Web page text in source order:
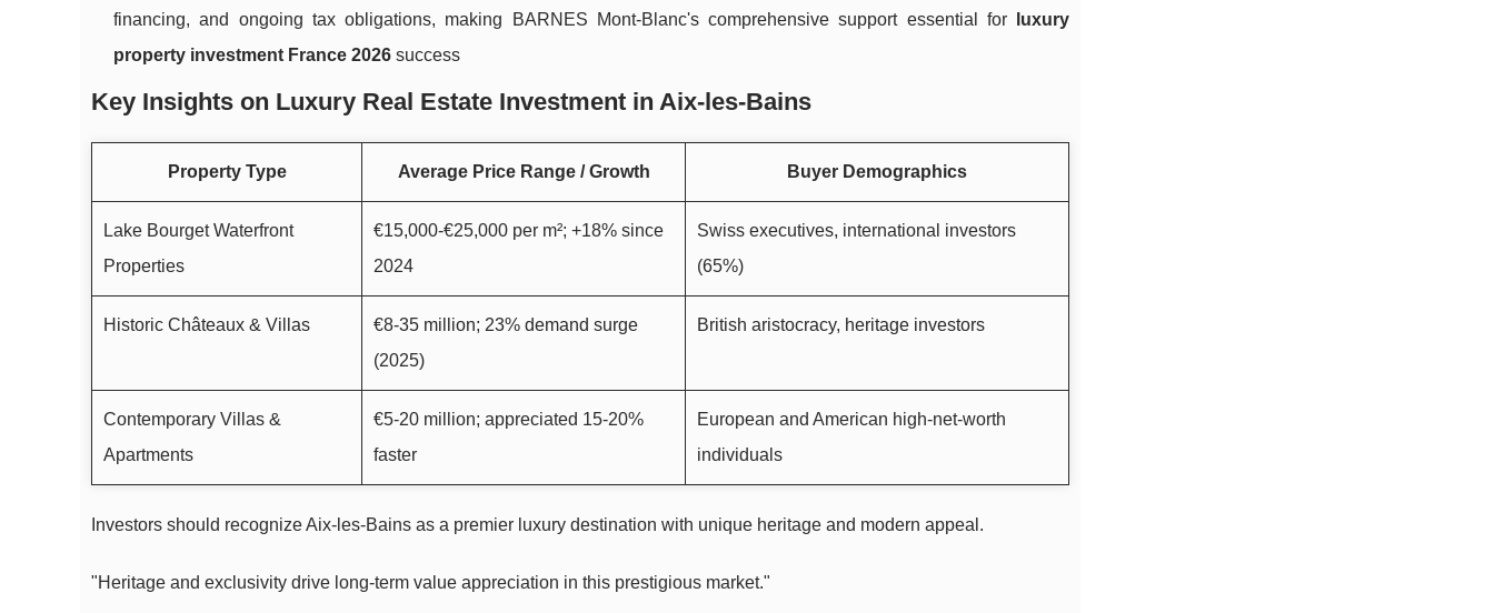
financing, and ongoing tax obligations, making BARNES Mont-Blanc's comprehensive support essential for
luxury
property investment France 2026 success
Key Insights on Luxury Real Estate Investment in Aix-les-Bains
Property Type Average Price Range / Growth Buyer Demographics
Lake Bourget Waterfront
Properties
€15,000-€25,000 per m²; +18% since
2024
Swiss executives, international investors
(65%)
Historic Châteaux & Villas
€8-35 million; 23% demand surge
(2025)
British aristocracy, heritage investors
Contemporary Villas &
Apartments
€5-20 million; appreciated 15-20%
faster
European and American high-net-worth
individuals
Investors should recognize Aix-les-Bains as a premier luxury destination with unique heritage and modern appeal.
"Heritage and exclusivity drive long-term value appreciation in this prestigious market."